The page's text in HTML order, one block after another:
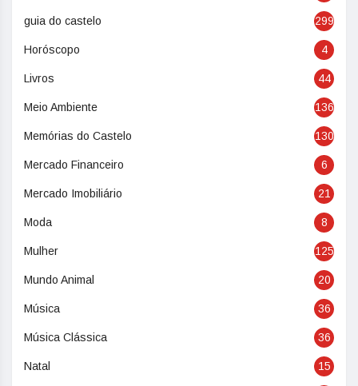
guia do castelo 299
Horóscopo 4
Livros 44
Meio Ambiente 136
Memórias do Castelo 130
Mercado Financeiro 6
Mercado Imobiliário 21
Moda 8
Mulher 125
Mundo Animal 20
Música 36
Música Clássica 36
Natal 15